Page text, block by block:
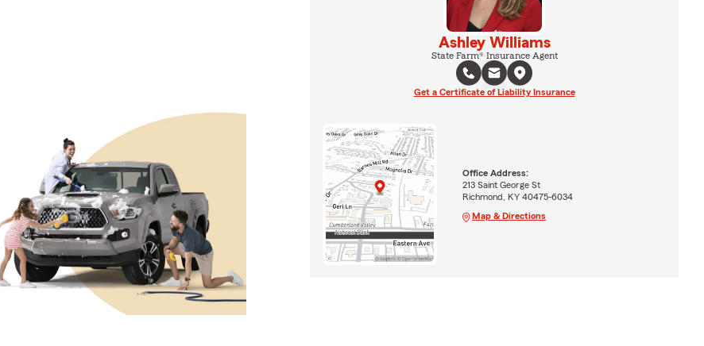
Ashley Williams
State Farm® Insurance Agent
Get a Certificate of Liability Insurance
Office Address:
213 Saint George St
Richmond, KY 40475-6034
Map & Directions